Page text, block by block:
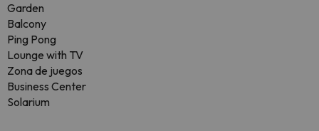
Garden
Balcony
Ping Pong
Lounge with TV
Zona de juegos
Business Center
Solarium